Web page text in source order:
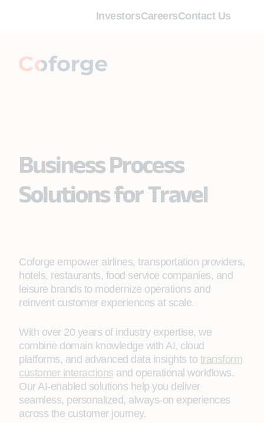
InvestorsCareersContact Us
Business Process
Solutions for Travel
Coforge empower airlines, transportation providers,
hotels, restaurants, food service companies, and
leisure brands to modernize operations and
reinvent customer experiences at scale.
With over 20 years of industry expertise, we
combine domain knowledge with AI, cloud
platforms, and advanced data insights to transform
customer interactions and operational workflows.
Our AI‑enabled solutions help you deliver
seamless, personalized, always‑on experiences
across the customer journey.